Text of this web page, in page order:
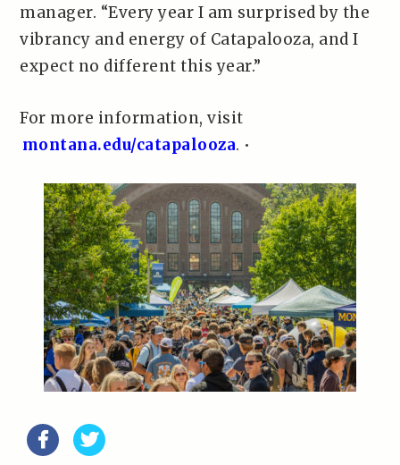
manager. “Every year I am surprised by the
vibrancy and energy of Catapalooza, and I
expect no different this year.”
For more information, visit
montana.edu/catapalooza. •